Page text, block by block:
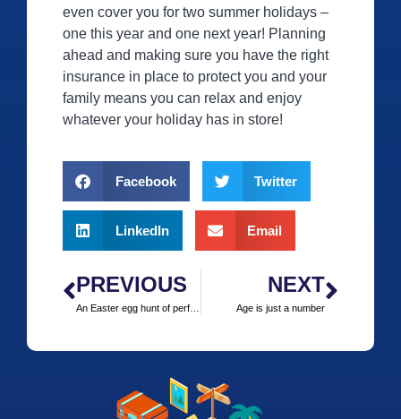
even cover you for two summer holidays –
one this year and one next year! Planning
ahead and making sure you have the right
insurance in place to protect you and your
family means you can relax and enjoy
whatever your holiday has in store!
Facebook Twitter
LinkedIn Email
PREVIOUS
An Easter egg hunt of perfect destinations
NEXT
Age is just a number